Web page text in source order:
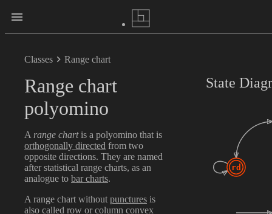
Classes Range chart
Range chart
polyomino
A range chartis a polyomino that is
orthogonally directed from two
opposite directions. They are named
after statistical range charts, as an
analogue to bar charts.
A range chart without punctures is
also called row orcolumn convex
State
rd